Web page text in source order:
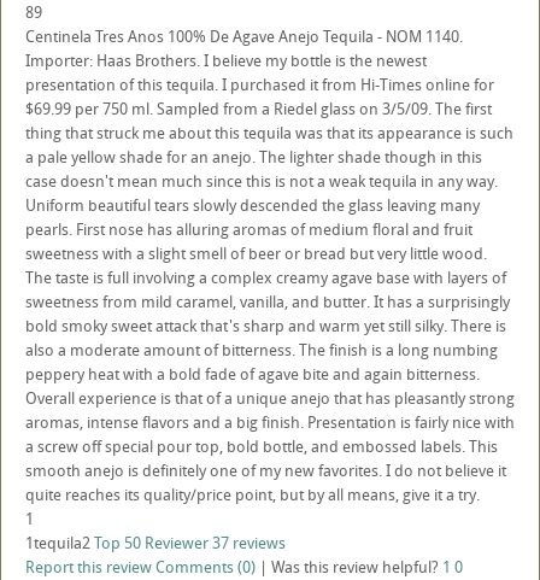
89
Centinela Tres Anos 100% De Agave Anejo Tequila - NOM 1140.
Importer: Haas Brothers. I believe my bottle is the newest
presentation of this tequila. I purchased it from Hi-Times online for
$69.99 per 750 ml. Sampled from a Riedel glass on 3/5/09. The first
thing that struck me about this tequila was that its appearance is such
a pale yellow shade for an anejo. The lighter shade though in this
case doesn't mean much since this is not a weak tequila in any way.
Uniform beautiful tears slowly descended the glass leaving many
pearls. First nose has alluring aromas of medium floral and fruit
sweetness with a slight smell of beer or bread but very little wood.
The taste is full involving a complex creamy agave base with layers of
sweetness from mild caramel, vanilla, and butter. It has a surprisingly
bold smoky sweet attack that's sharp and warm yet still silky. There is
also a moderate amount of bitterness. The finish is a long numbing
peppery heat with a bold fade of agave bite and again bitterness.
Overall experience is that of a unique anejo that has pleasantly strong
aromas, intense flavors and a big finish. Presentation is fairly nice with
a screw off special pour top, bold bottle, and embossed labels. This
smooth anejo is definitely one of my new favorites. I do not believe it
quite reaches its quality/price point, but by all means, give it a try.
1
1tequila2Top 50 Reviewer37 reviews
Report this reviewComments (0) | Was this review helpful? 1 0